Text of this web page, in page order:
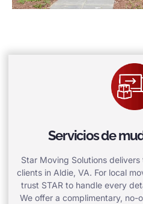
Servicios de
Star Moving Solutions
clients in Aldie, VA. For local
trust STAR to handle every
We offer a complimentary, no-